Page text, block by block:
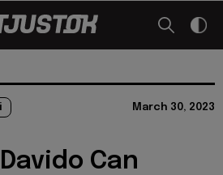
March 30, 2023
Can